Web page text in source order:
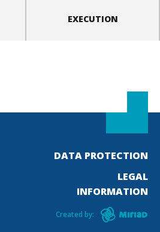
EXECUTION
DATA PROTECTION
LEGAL
INFORMATION
Created by: